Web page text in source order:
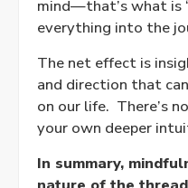
mind—that’s what is
everything into the
The net effect is
and direction that
on our life. There’s
your own deeper
In summary,